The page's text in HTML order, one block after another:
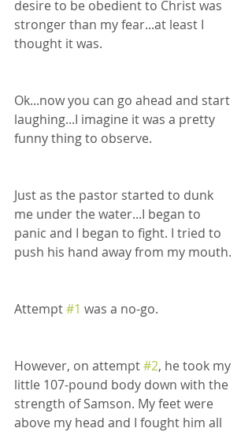
desire to be obedient to Christ was
stronger than my fear...at least I
thought it was.
Ok...now you can go ahead and start
laughing...I imagine it was a pretty
funny thing to observe.
Just as the pastor started to dunk
me under the water...I began to
panic and I began to fight. I tried to
push his hand away from my mouth.
Attempt #1 was a no-go.
However, on attempt #2, he took my
little 107-pound body down with the
strength of Samson. My feet were
above my head and I fought him all